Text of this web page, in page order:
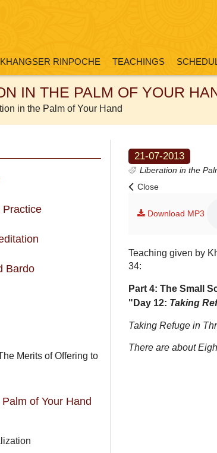
KHANGSER RINPOCHE TEACHINGS
IN THE PALM OF YOUR
in the Palm of Your Hand
21-07-2013
Liberation in the
Close
Download MP3
Teaching given by
34:
Part 4: The Small
"Day 12: Taking
Taking Refuge in
There are about
Practice
Bardo
Merits of Offering to
of Your Hand